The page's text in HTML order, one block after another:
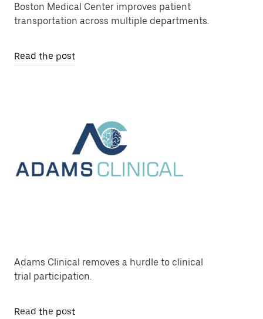
Boston Medical Center improves patient
transportation across multiple departments.
Read the post
Adams Clinical removes a hurdle to clinical
trial participation.
Read the post